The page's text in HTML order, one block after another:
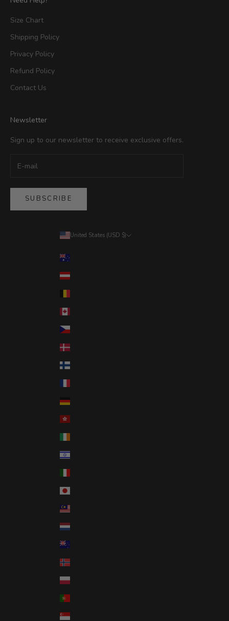
Size Chart
Shipping Policy
Privacy Policy
Refund Policy
Contact Us
Newsletter
Sign up to our newsletter to receive exclusive offers.
SUBSCRIBE
United States (USD $)
Austria (EUR €)
Czechia (CZK Kč)
Denmark (DKK kr.)
Finland (EUR €)
Germany (EUR €)
Israel (ILS ₪)
Malaysia (MYR RM)
Netherlands (EUR €)
Norway (USD $)
Poland (PLN zł)
Singapore (SGD $)